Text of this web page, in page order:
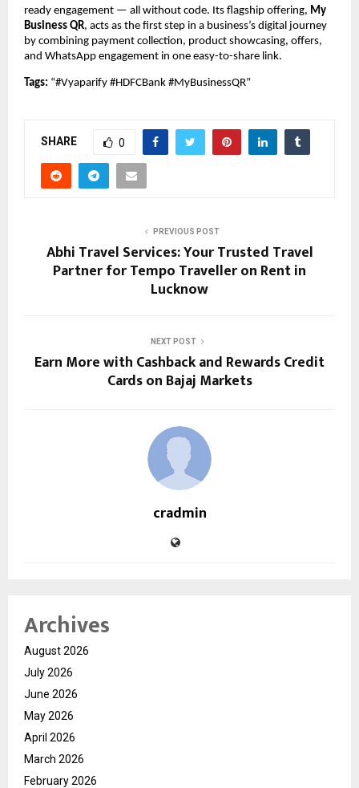
ready engagement — all without code. Its flagship offering, My
Business QR, acts as the first step in a business’s digital journey
by combining payment collection, product showcasing, offers,
and WhatsApp engagement in one easy-to-share link.
Tags: “#Vyaparify #HDFCBank #MyBusinessQR”
SHARE 0
PREVIOUS POST
Abhi Travel Services: Your Trusted Travel
Partner for Tempo Traveller on Rent in
Lucknow
NEXT POST
Earn More with Cashback and Rewards Credit
Cards on Bajaj Markets
cradmin
Archives
August 2026
July 2026
June 2026
May 2026
April 2026
March 2026
February 2026